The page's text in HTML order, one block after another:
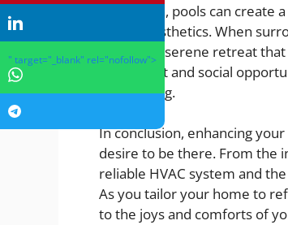
In addition, pools can
overall aesthetics. When
become a serene retreat
enjoyment and social
considering.
In conclusion, enhancing
desire to be there. From the
reliable HVAC system and
As you tailor your home to
to the joys and comforts of
" target="_blank" rel="nofollow">